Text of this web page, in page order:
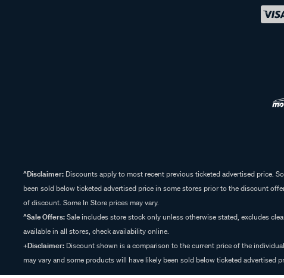
^Disclaimer: Discounts apply to most recent previous ticketed advertised price.
been sold below ticketed advertised price in some stores prior to the discount
of discount. Some In Store prices may vary.
^Sale Offers:Sale includes store stock only unless otherwise stated, excludes
available in all stores, check availability online.
+Disclaimer: Discount shown is a comparison to the current price of the
may vary and some products will have likely been sold below ticketed advertised